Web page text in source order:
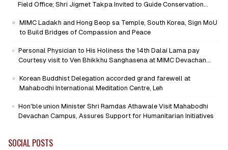
Field Office; Shri Jigmet Takpa Invited to Guide Conservation
MIMC Ladakh and Hong Beop sa Temple, South Korea, Sign MoU
to Build Bridges of Compassion and Peace
Personal Physician to His Holiness the 14th Dalai Lama pay
Courtesy visit to Ven Bhikkhu Sanghasena at MIMC Devachan
Korean Buddhist Delegation accorded grand farewell at
Mahabodhi International Meditation Centre, Leh
Hon'ble union Minister Shri Ramdas Athawale Visit Mahabodhi
Devachan Campus, Assures Support for Humanitarian Initiatives
SOCIAL POSTS